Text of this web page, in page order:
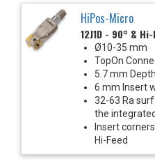
HiPos-Micro
12J1D - 90° &
Ø10-35 mm
TopOn
5.7 mm
6 mm Insert
32-63 Ra
the
Insert
Hi-Feed